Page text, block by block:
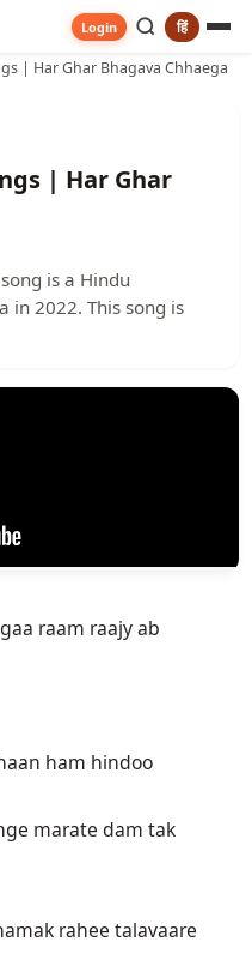
Login हिं
| Har Ghar Bhagava Chhaega
| Har Ghar
is a Hindu
in 2022. This song is
raam raajy ab
ham hindoo
marate dam tak
rahee talavaare